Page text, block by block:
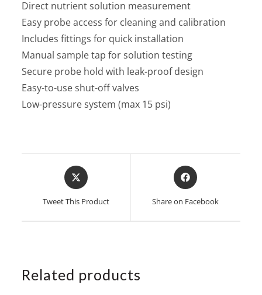
Direct nutrient solution measurement
Easy probe access for cleaning and calibration
Includes fittings for quick installation
Manual sample tap for solution testing
Secure probe hold with leak-proof design
Easy-to-use shut-off valves
Low-pressure system (max 15 psi)
Opens
in
new
Tweet This Product
Opens
in
new
Share on Facebook
Related products